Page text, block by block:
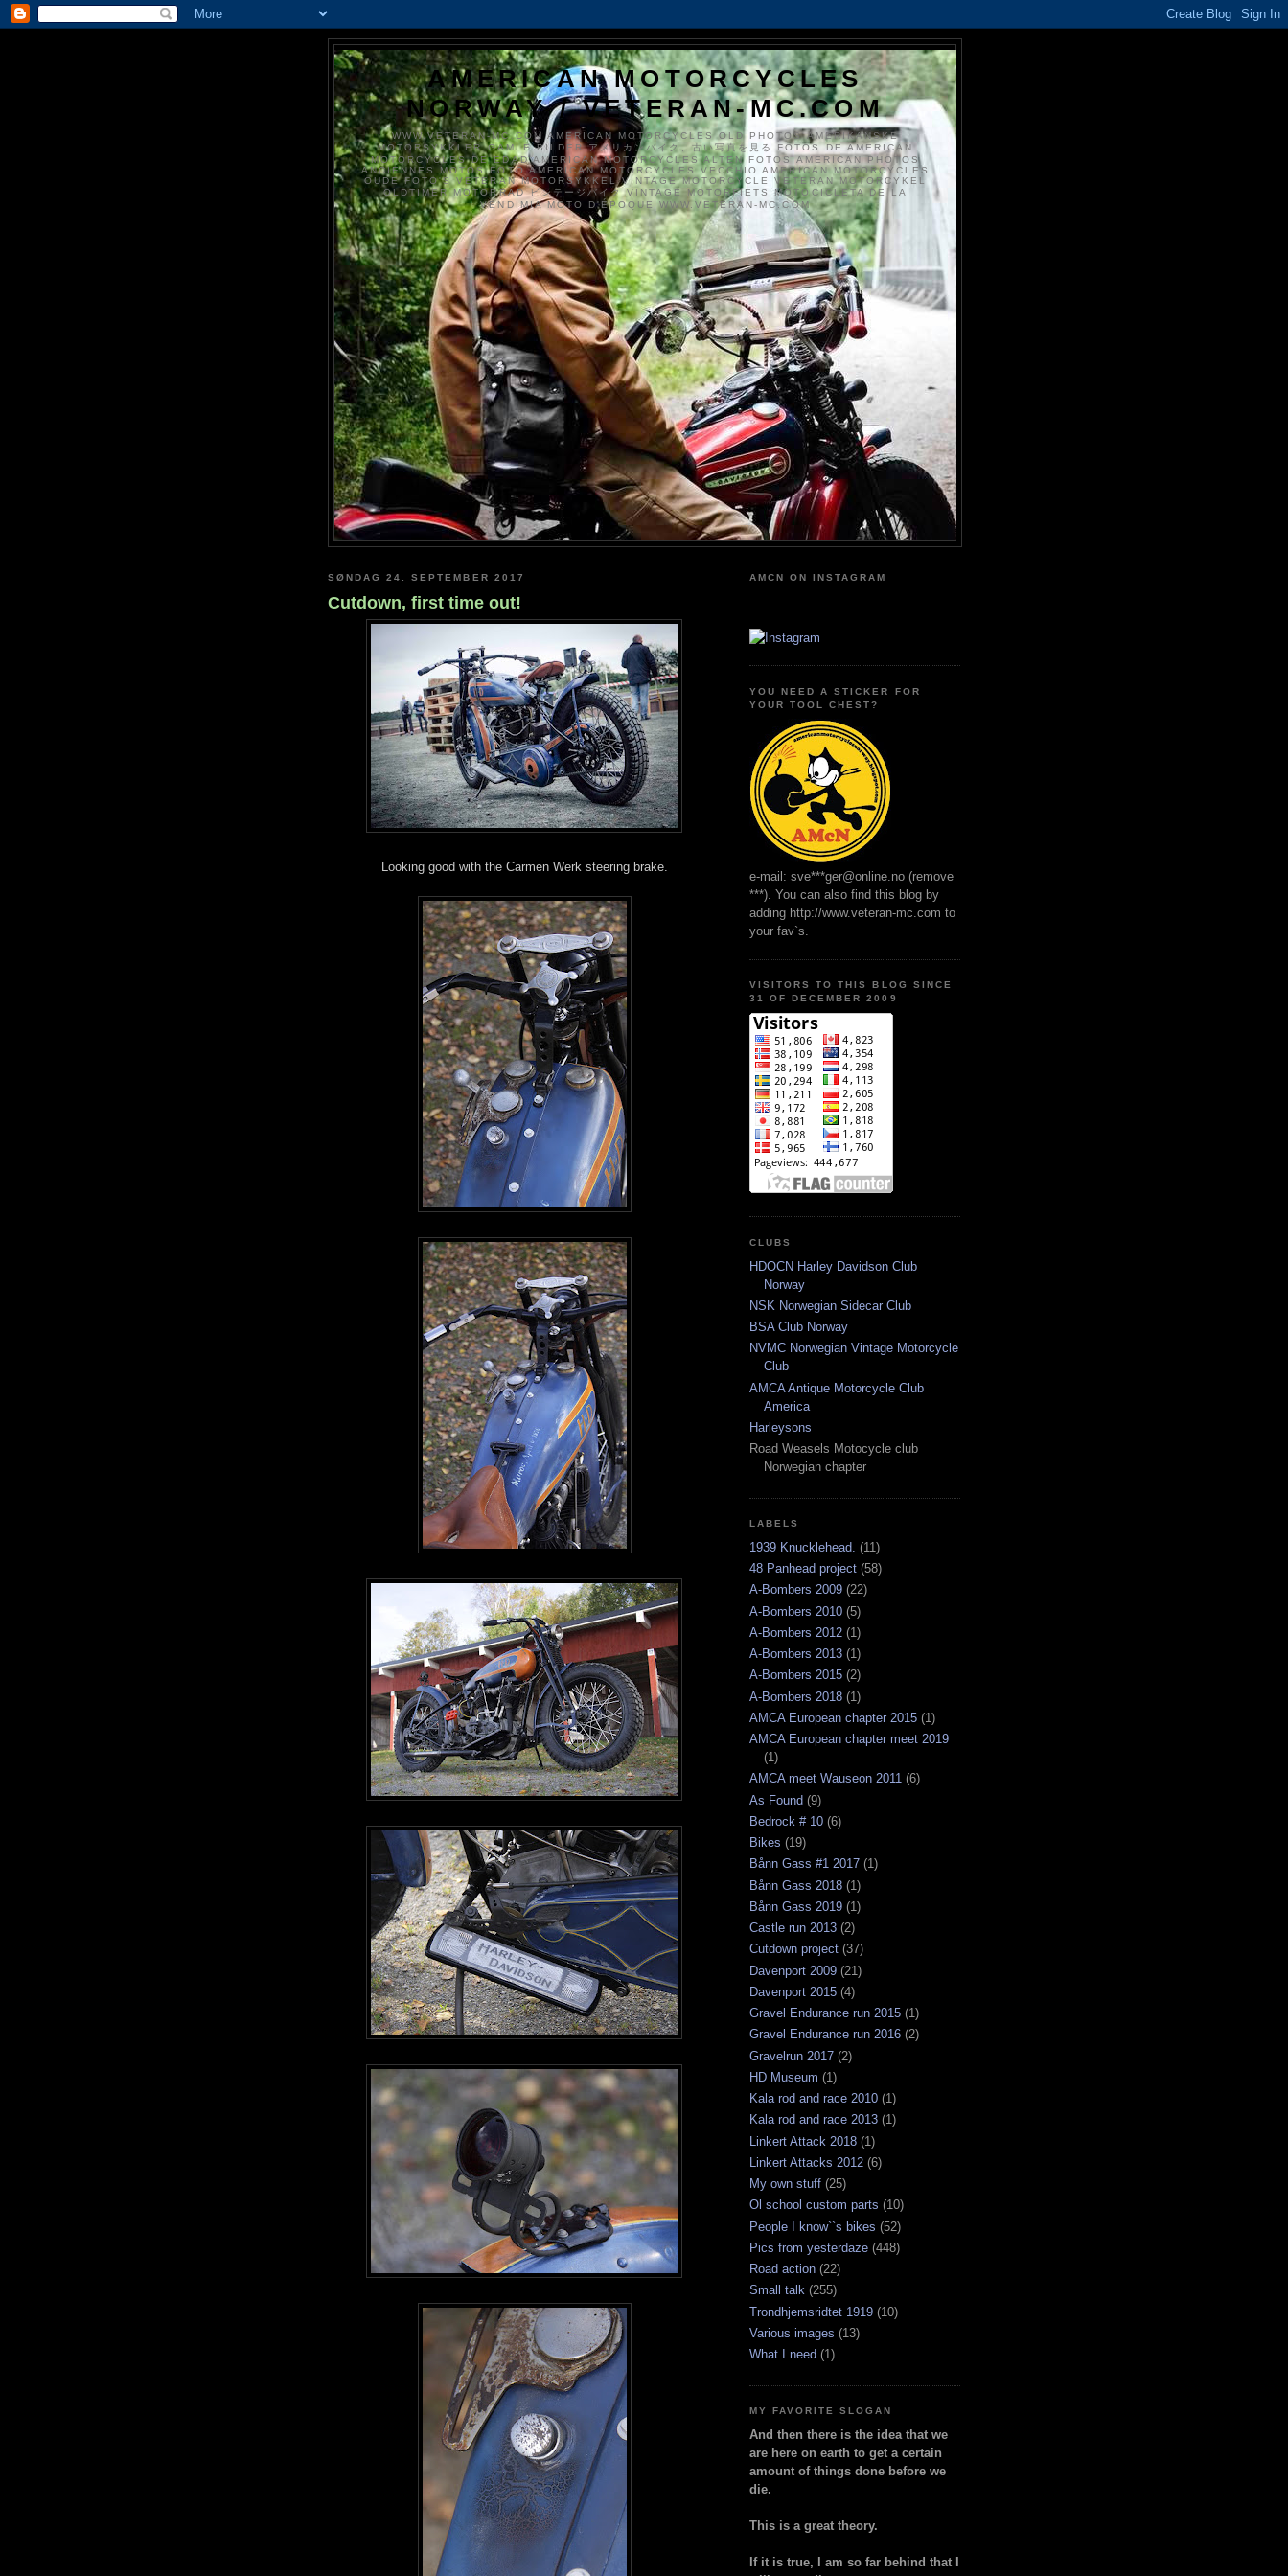
AMERICAN MOTORCYCLES
NORWAY / VETERAN-MC.COM
WWW.VETERAN-MC.COM AMERICAN MOTORCYCLES OLD PHOTOS AMERIKANSKE
MOTORSYKKLER GAMLE BILDER アメリカンバイク、古い写真を見る FOTOS DE AMERICAN
MOTORCYCLES DE EDAD AMERICAN MOTORCYCLES ALTEN FOTOS AMERICAN PHOTOS
ANCIENNES MOTOS FOTO AMERICAN MOTORCYCLES VECCHIO AMERICAN MOTORCYCLES
OUDE FOTO'S VETERAN MOTORSYKKEL VINTAGE MOTORCYCLE VETERAN MOTORCYKEL
OLDTIMER MOTORRAD ビンテージバイク VINTAGE MOTORFIETS MOTOCICLETA DE LA
VENDIMIA MOTO D'ÉPOQUE WWW.VETERAN-MC.COM
SØNDAG 24. SEPTEMBER 2017
Cutdown, first time out!
Looking good with the Carmen Werk steering brake.
AMCN ON INSTAGRAM
YOU NEED A STICKER FOR
YOUR TOOL CHEST?
e-mail: sve***ger@online.no (remove
***). You can also find this blog by
adding http://www.veteran-mc.com to
your fav`s.
VISITORS TO THIS BLOG SINCE
31 OF DECEMBER 2009
CLUBS
HDOCN Harley Davidson Club
Norway
NSK Norwegian Sidecar Club
BSA Club Norway
NVMC Norwegian Vintage Motorcycle
Club
AMCA Antique Motorcycle Club
America
Harleysons
Road Weasels Motocycle club
Norwegian chapter
LABELS
1939 Knucklehead. (11)
48 Panhead project (58)
A-Bombers 2009 (22)
A-Bombers 2010 (5)
A-Bombers 2012 (1)
A-Bombers 2013 (1)
A-Bombers 2015 (2)
A-Bombers 2018 (1)
AMCA European chapter 2015 (1)
AMCA European chapter meet 2019
(1)
AMCA meet Wauseon 2011 (6)
As Found (9)
Bedrock # 10 (6)
Bikes (19)
Bånn Gass #1 2017 (1)
Bånn Gass 2018 (1)
Bånn Gass 2019 (1)
Castle run 2013 (2)
Cutdown project (37)
Davenport 2009 (21)
Davenport 2015 (4)
Gravel Endurance run 2015 (1)
Gravel Endurance run 2016 (2)
Gravelrun 2017 (2)
HD Museum (1)
Kala rod and race 2010 (1)
Kala rod and race 2013 (1)
Linkert Attack 2018 (1)
Linkert Attacks 2012 (6)
My own stuff (25)
Ol school custom parts (10)
People I know``s bikes (52)
Pics from yesterdaze (448)
Road action (22)
Small talk (255)
Trondhjemsridtet 1919 (10)
Various images (13)
What I need (1)
MY FAVORITE SLOGAN
And then there is the idea that we
are here on earth to get a certain
amount of things done before we
die.
This is a great theory.
If it is true, I am so far behind that I